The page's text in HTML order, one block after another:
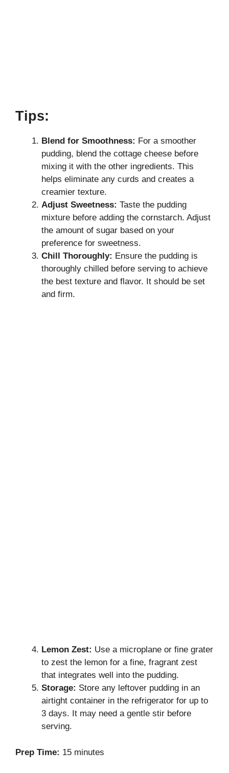
Tips:
Blend for Smoothness: For a smoother
pudding, blend the cottage cheese before
mixing it with the other ingredients. This
helps eliminate any curds and creates a
creamier texture.
Adjust Sweetness: Taste the pudding
mixture before adding the cornstarch. Adjust
the amount of sugar based on your
preference for sweetness.
Chill Thoroughly: Ensure the pudding is
thoroughly chilled before serving to achieve
the best texture and flavor. It should be set
and firm.
Lemon Zest: Use a microplane or fine grater
to zest the lemon for a fine, fragrant zest
that integrates well into the pudding.
Storage: Store any leftover pudding in an
airtight container in the refrigerator for up to
3 days. It may need a gentle stir before
serving.
Prep Time: 15 minutes